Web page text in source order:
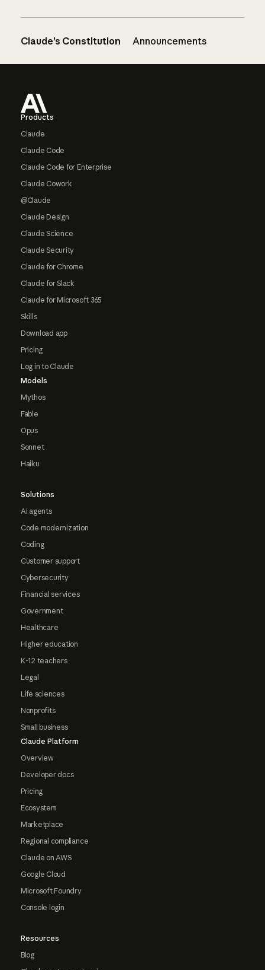
Claude’s Constitution Announcements
Products
Claude
Claude Code
Claude Code for Enterprise
Claude Cowork
@Claude
Claude Design
Claude Science
Claude Security
Claude for Chrome
Claude for Slack
Claude for Microsoft 365
Skills
Download app
Pricing
Log in to Claude
Models
Mythos
Fable
Opus
Sonnet
Haiku
Solutions
AI agents
Code modernization
Coding
Customer support
Cybersecurity
Financial services
Government
Healthcare
Higher education
K-12 teachers
Legal
Life sciences
Nonprofits
Small business
Claude Platform
Overview
Developer docs
Pricing
Ecosystem
Marketplace
Regional compliance
Claude on AWS
Google Cloud
Microsoft Foundry
Console login
Resources
Blog